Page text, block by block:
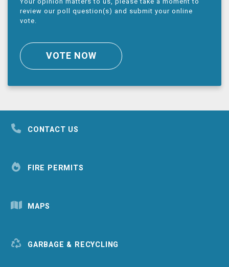
review our poll question(s) and submit your online
vote.
VOTE NOW
CONTACT US
FIRE PERMITS
MAPS
GARBAGE & RECYCLING